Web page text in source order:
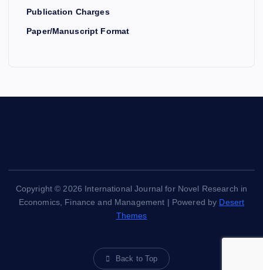
Publication Charges
Paper/Manuscript Format
Copyright © 2026 International Journal for Novel Research in
Economics, Finance and Management | Powered by Desert
Themes
Back to Top